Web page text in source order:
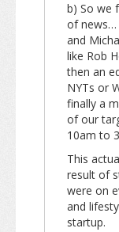
b) So we
of news…
and
like Rob
then an
NYTs or
finally a
of our
10am to
This
result of
were on
and
startup.